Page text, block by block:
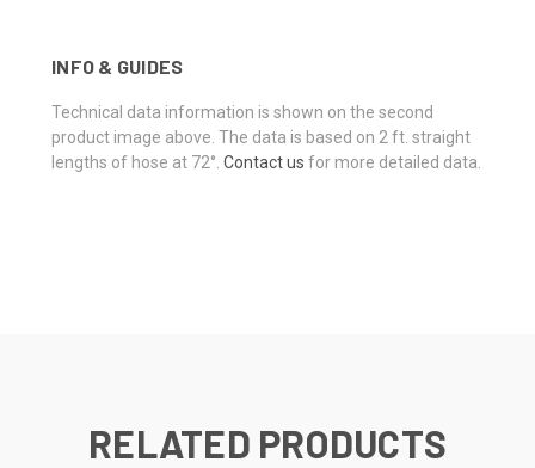
INFO & GUIDES
Technical data information is shown on the second
product image above. The data is based on 2 ft. straight
lengths of hose at 72°. Contact us for more detailed data.
RELATED PRODUCTS